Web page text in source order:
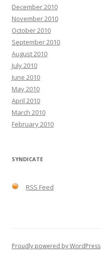
December 2010
November 2010
October 2010
September 2010
August 2010
July 2010
June 2010
May 2010
April 2010
March 2010
February 2010
SYNDICATE
RSS Feed
Proudly powered by WordPress